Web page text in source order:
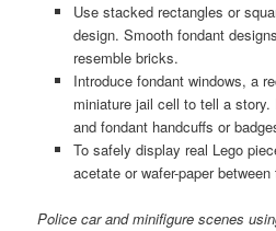
Use stacked rectangles or
design. Smooth fondant
resemble bricks.
Introduce fondant windows, a
miniature jail cell to tell a
and fondant handcuffs or
To safely display real Lego
acetate or wafer-paper
Police car and minifigure scenes